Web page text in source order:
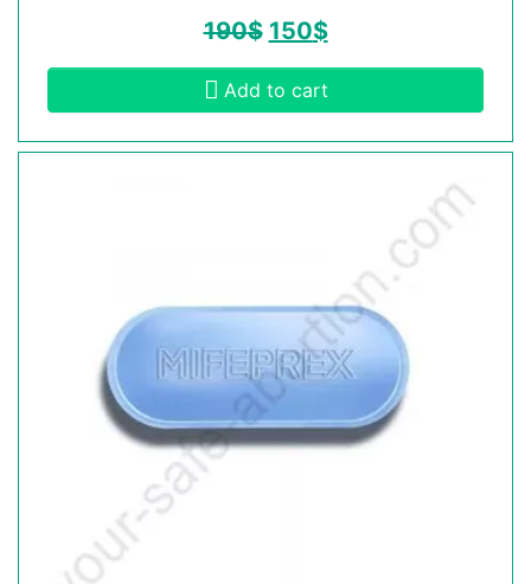
190$ 150$
Add to cart